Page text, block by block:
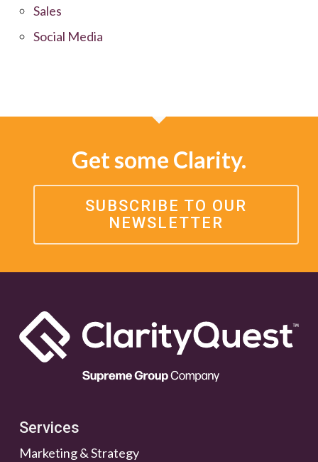
Sales
Social Media
Get some Clarity.
SUBSCRIBE TO OUR
NEWSLETTER
Services
Marketing & Strategy